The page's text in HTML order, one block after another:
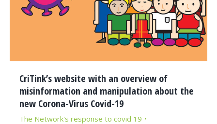
CriTink’s website with an overview of
misinformation and manipulation about the
new Corona-Virus Covid-19
The Network's response to covid 19